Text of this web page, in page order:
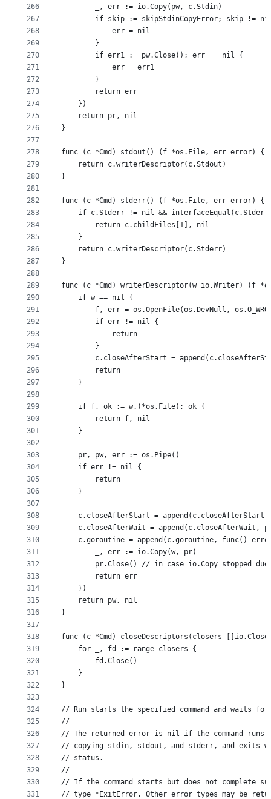
266
267
268
269
270
271
272
273
274
275
276
277
278
279
280
281
282
283
284
285
286
287
288
289
290
291
292
293
294
295
296
297
298
299
300
301
302
303
304
305
306
307
308
309
310
311
312
313
314
315
316
317
318
319
320
321
322
323
324
325
326
327
328
329
330
331
		_, err := io.Copy(pw, c.Stdin)
if skip := skipStdinCopyError; skip !=
			err = nil
		}
		if err1 := pw.Close(); err == nil {
			err = err1
		}
		return err
	})
	return pr, nil
}
func (c *Cmd) stdout() (f *os.File, err error) {
	return c.writerDescriptor(c.Stdout)
}
func (c *Cmd) stderr() (f *os.File, err error) {
if c.Stderr != nil &&
		return c.childFiles[1], nil
	}
	return c.writerDescriptor(c.Stderr)
}
func (c *Cmd) writerDescriptor(w io.Writer) (f
	if w == nil {
f, err = os.OpenFile(os.DevNull,
		if err != nil {
			return
		}
c.closeAfterStart =
		return
	}
	if f, ok := w.(*os.File); ok {
		return f, nil
	}
	pr, pw, err := os.Pipe()
	if err != nil {
		return
	}
c.closeAfterStart = append(c.closeAfterStart,
c.closeAfterWait = append(c.closeAfterWait,
c.goroutine = append(c.goroutine, func()
		_, err := io.Copy(w, pr)
pr.Close() // in case io.Copy stopped
		return err
	})
	return pw, nil
}
func (c *Cmd) closeDescriptors(closers
	for _, fd := range closers {
		fd.Close()
	}
}
// Run starts the specified command and waits
//
// The returned error is nil if the command runs,
// copying stdin, stdout, and stderr, and exits
// status.
//
// If the command starts but does not complete
// type *ExitError. Other error types may be